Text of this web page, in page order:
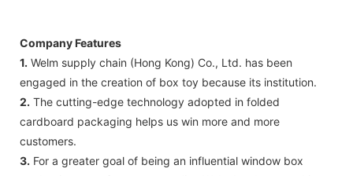
Company Features
1. Welm supply chain (Hong Kong) Co., Ltd. has been
engaged in the creation of box toy because its institution.
2. The cutting-edge technology adopted in folded
cardboard packaging helps us win more and more
customers.
3. For a greater goal of being an influential window box